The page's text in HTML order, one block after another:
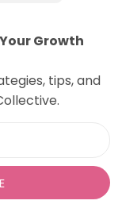
Growth
tips, and